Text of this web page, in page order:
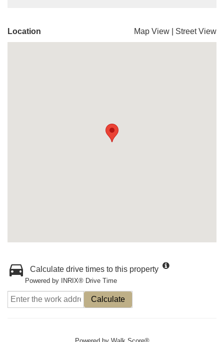
Location Map View Street View
Calculate drive times to this property
Powered by INRIX® Drive Time
Calculate